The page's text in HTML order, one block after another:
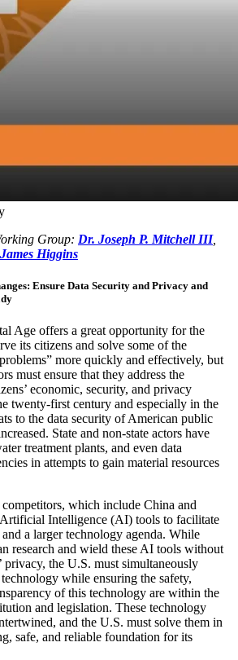
Group: Dr. Joseph P. Mitchell III,
James Higgins
Ensure Data Security and Privacy and
Age offers a great opportunity for the
its citizens and solve some of the
more quickly and effectively, but
must ensure that they address the
economic, security, and privacy
twenty-first century and especially in the
to the data security of American public
State and non-state actors have
treatment plants, and even data
in attempts to gain material resources
competitors, which include China and
Intelligence (AI) tools to facilitate
a larger technology agenda. While
research and wield these AI tools without
privacy, the U.S. must simultaneously
while ensuring the safety,
of this technology are within the
and legislation. These technology
and the U.S. must solve them in
safe, and reliable foundation for its